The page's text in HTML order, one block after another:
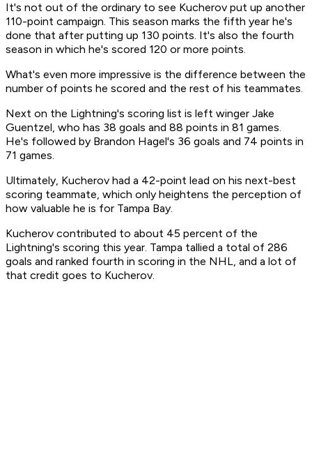
It's not out of the ordinary to see Kucherov put up another
110-point campaign. This season marks the fifth year he's
done that after putting up 130 points. It's also the fourth
season in which he's scored 120 or more points.
What's even more impressive is the difference between the
number of points he scored and the rest of his teammates.
Next on the Lightning's scoring list is left winger Jake
Guentzel, who has 38 goals and 88 points in 81 games.
He's followed by Brandon Hagel's 36 goals and 74 points in
71 games.
Ultimately, Kucherov had a 42-point lead on his next-best
scoring teammate, which only heightens the perception of
how valuable he is for Tampa Bay.
Kucherov contributed to about 45 percent of the
Lightning's scoring this year. Tampa tallied a total of 286
goals and ranked fourth in scoring in the NHL, and a lot of
that credit goes to Kucherov.